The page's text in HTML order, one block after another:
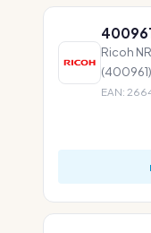
Ricoh
(400961)
EAN: